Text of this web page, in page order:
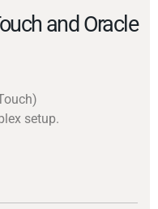
and Oracle
setup.